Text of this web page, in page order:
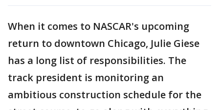
When it comes to NASCAR's upcoming
return to downtown Chicago, Julie Giese
has a long list of responsibilities. The
track president is monitoring an
ambitious construction schedule for the